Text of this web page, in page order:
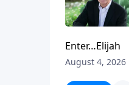
Enter…Elijah
August 4, 2026